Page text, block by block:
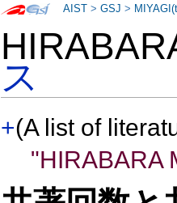
ス
+(A list of
"HIRABARA
AIST >GSJ >